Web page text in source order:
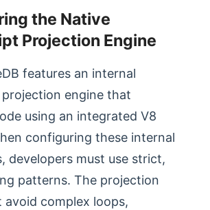
the Native
Projection Engine
features an internal
engine that
using an integrated V8
configuring these internal
developers must use strict,
patterns. The projection
avoid complex loops,